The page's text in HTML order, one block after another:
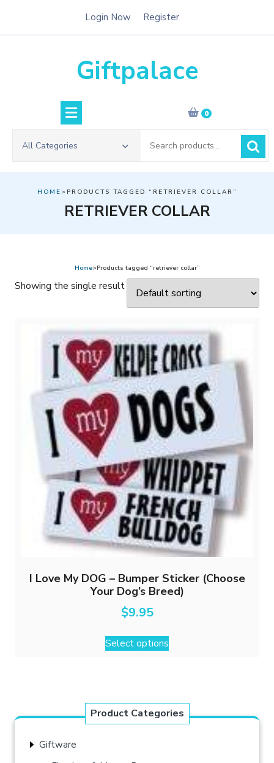
Login Now Register
Giftpalace
0
All Categories
for:
HOME >PRODUCTS TAGGED “RETRIEVER COLLAR”
RETRIEVER COLLAR
Home>Products tagged “retriever collar”
Showing the single result
I Love My DOG – Bumper Sticker (Choose
Your Dog’s Breed)
$9.95
Select options
This
product
The
options
Product Categories
Giftware